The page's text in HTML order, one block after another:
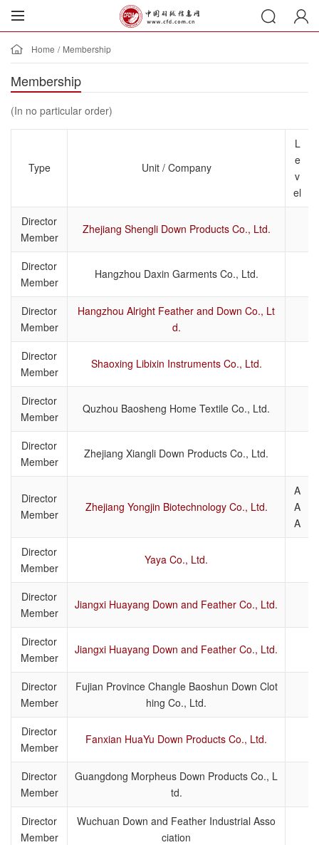
Home / Membership
Membership
(In no particular order)
Type Unit / Company
L
e
v
el
Director
Member
Zhejiang Shengli Down Products Co., Ltd.
Director
Member
Hangzhou Daxin Garments Co., Ltd.
Director
Member
Hangzhou Alright Feather and Down Co., Lt
d.
Director
Member
Shaoxing Libixin Instruments Co., Ltd.
Director
Member
Quzhou Baosheng Home Textile Co., Ltd.
Director
Member
Zhejiang Xiangli Down Products Co., Ltd.
Director
Member
Zhejiang Yongjin Biotechnology Co., Ltd.
A
A
A
Director
Member
Yaya Co., Ltd.
Director
Member
Jiangxi Huayang Down and Feather Co., Ltd.
Director
Member
Jiangxi Huayang Down and Feather Co., Ltd.
Director
Member
Fujian Province Changle Baoshun Down Clot
hing Co., Ltd.
Director
Member
Fanxian HuaYu Down Products Co., Ltd.
Director
Member
Guangdong Morpheus Down Products Co., L
td.
Director
Member
Wuchuan Down and Feather Industrial Asso
ciation